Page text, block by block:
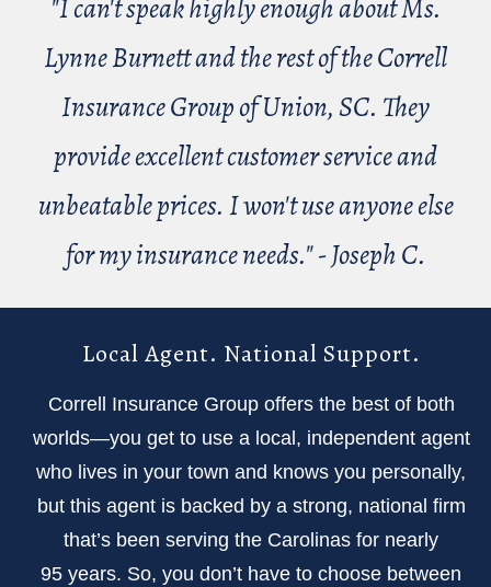
"I can't speak highly enough about Ms.
Lynne Burnett and the rest of the Correll
Insurance Group of Union, SC. They
provide excellent customer service and
unbeatable prices. I won't use anyone else
for my insurance needs." - Joseph C.
Local Agent. National Support.
Correll Insurance Group offers the best of both
worlds—you get to use a local, independent agent
who lives in your town and knows you personally,
but this agent is backed by a strong, national firm
that’s been serving the Carolinas for nearly
95 years. So, you don’t have to choose between